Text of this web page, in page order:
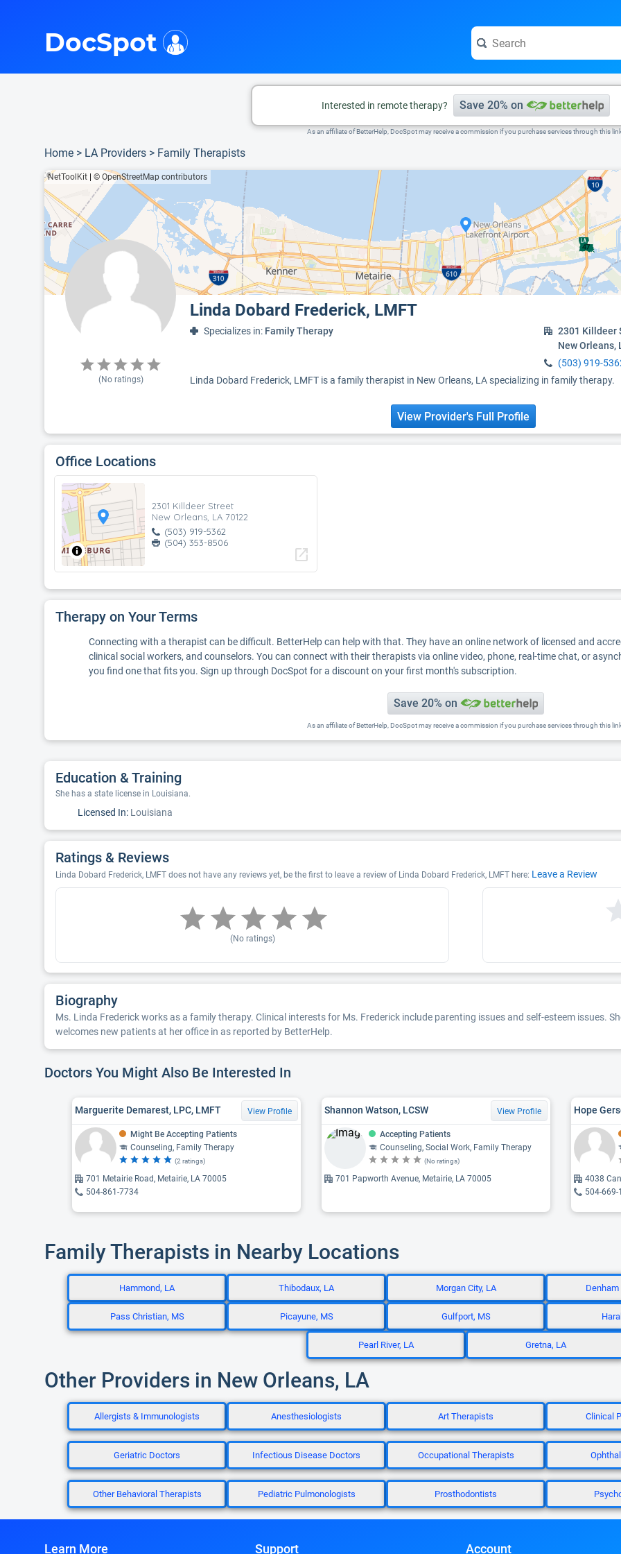
DocSpot
Interested in remote therapy? Save 20% on
As an affiliate of BetterHelp, DocSpot may receive a commission if you purchase services through this
Home > LA Providers > Family Therapists
NetToolKit © OpenStreetMap contributors
Linda Dobard Frederick, LMFT
(No ratings)
Specializes in: Family Therapy
2301 Killdeer
New Orleans,
(503) 919-
Linda Dobard Frederick, LMFT is a family therapist in New Orleans, LA specializing in family therapy.
View Provider's Full Profile
Office Locations
2301 Killdeer Street
New Orleans, LA 70122
(503) 919-5362
(504) 353-8506
open_in_new
Therapy on Your Terms
Connecting with a therapist can be difficult. BetterHelp can help with that. They have an online network of licensed and
clinical social workers, and counselors. You can connect with their therapists via online video, phone, real-time chat, or
you find one that fits you. Sign up through DocSpot for a discount on your first month's subscription.
Save 20% on
As an affiliate of BetterHelp, DocSpot may receive a commission if you purchase services through this
Education & Training
She has a state license in Louisiana.
Licensed In: Louisiana
Ratings & Reviews
Linda Dobard Frederick, LMFT does not have any reviews yet, be the first to leave a review of Linda Dobard Frederick, LMFT here: Leave a Review
(No ratings)
Biography
Ms. Linda Frederick works as a family therapy. Clinical interests for Ms. Frederick include parenting issues and self-esteem issues.
welcomes new patients at her office in as reported by BetterHelp.
Doctors You Might Also Be Interested In
Marguerite Demarest, LPC, LMFT View Profile
Might Be Accepting Patients
Counseling, Family Therapy
(2 ratings)
701 Metairie Road, Metairie, LA 70005
504-861-7734
Shannon Watson, LCSW View Profile
Accepting Patients
Counseling, Social Work, Family Therapy
(No ratings)
701 Papworth Avenue, Metairie, LA 70005
Hope
4038
504-669-
Family Therapists in Nearby Locations
Hammond, LA Thibodaux, LA Morgan City, LA Denham
Pass Christian, MS Picayune, MS Gulfport, MS
Pearl River, LA Gretna, LA
Other Providers in New Orleans, LA
Allergists & Immunologists Anesthesiologists Art Therapists Clinical
Geriatric Doctors Infectious Disease Doctors Occupational Therapists
Other Behavioral Therapists Pediatric Pulmonologists Prosthodontists
Learn More Support Account